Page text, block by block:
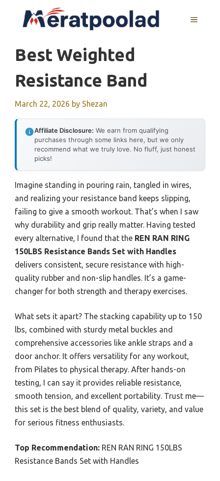
MENU
Best Weighted
Resistance Band
March 22, 2026 by Shezan
Affiliate Disclosure: We earn from qualifying
purchases through some links here, but we only
recommend what we truly love. No fluff, just honest
picks!
Imagine standing in pouring rain, tangled in wires,
and realizing your resistance band keeps slipping,
failing to give a smooth workout. That’s when I saw
why durability and grip really matter. Having tested
every alternative, I found that the REN RAN RING
150LBS Resistance Bands Set with Handles
delivers consistent, secure resistance with high-
quality rubber and non-slip handles. It’s a game-
changer for both strength and therapy exercises.
What sets it apart? The stacking capability up to 150
lbs, combined with sturdy metal buckles and
comprehensive accessories like ankle straps and a
door anchor. It offers versatility for any workout,
from Pilates to physical therapy. After hands-on
testing, I can say it provides reliable resistance,
smooth tension, and excellent portability. Trust me—
this set is the best blend of quality, variety, and value
for serious fitness enthusiasts.
Top Recommendation: REN RAN RING 150LBS
Resistance Bands Set with Handles